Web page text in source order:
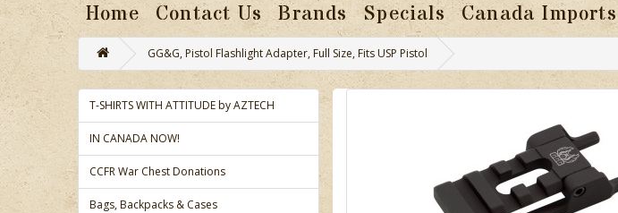
Home Contact Us Brands Specials Canada Imports
GG&G, Pistol Flashlight Adapter, Full Size, Fits USP Pistol
T-SHIRTS WITH ATTITUDE by AZTECH
IN CANADA NOW!
CCFR War Chest Donations
Bags, Backpacks & Cases